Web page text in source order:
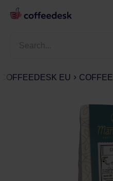
COFFEEDESK EU COFFEE